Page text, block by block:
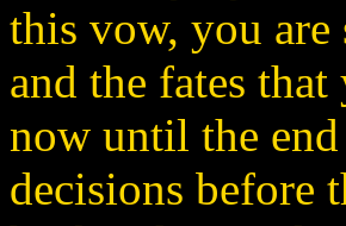
this vow, you are
and the fates
now until the
decisions before